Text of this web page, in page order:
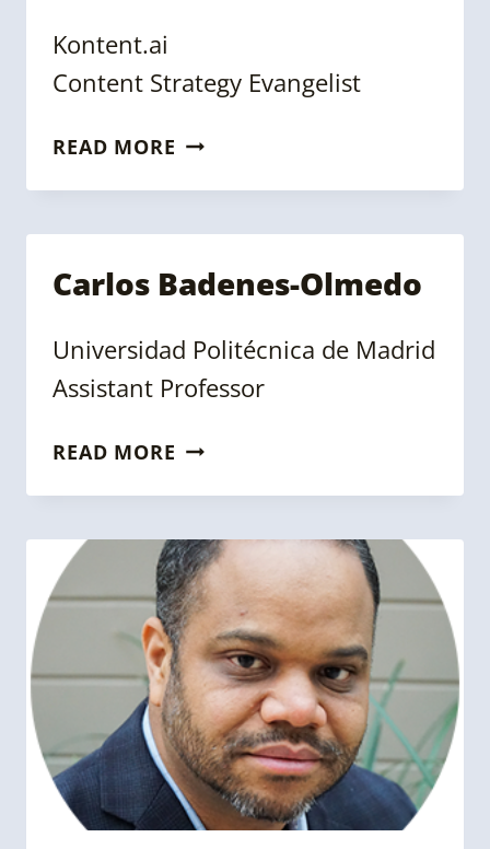
Kontent.ai
Content Strategy Evangelist
READ MORE MICHAEL
Carlos Badenes-Olmedo
Universidad Politécnica de Madrid
Assistant Professor
READ MORE CARLOS